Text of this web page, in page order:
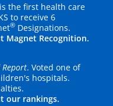
the first health care
to receive 6
® Designations.
Magnet Recognition.
Report. Voted one of
hospitals.
our rankings.